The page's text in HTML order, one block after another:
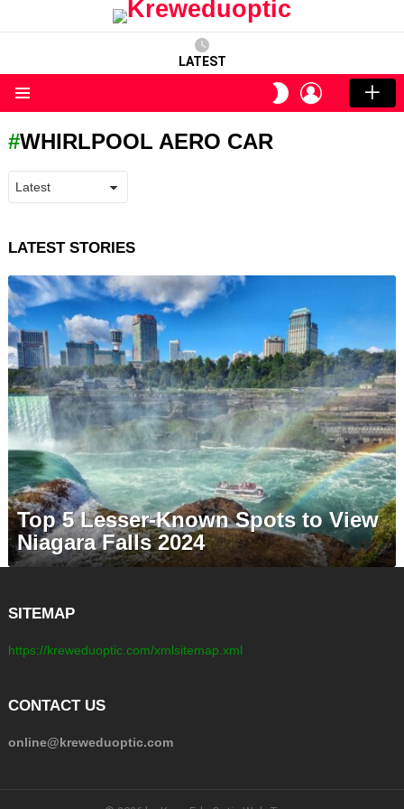
LATEST
SWITCH
SKIN
LOGIN
WHIRLPOOL AERO CAR
LATEST STORIES
Top 5 Lesser-Known Spots to View
Niagara Falls 2024
SITEMAP
https://kreweduoptic.com/xmlsitemap.xml
CONTACT US
online@kreweduoptic.com